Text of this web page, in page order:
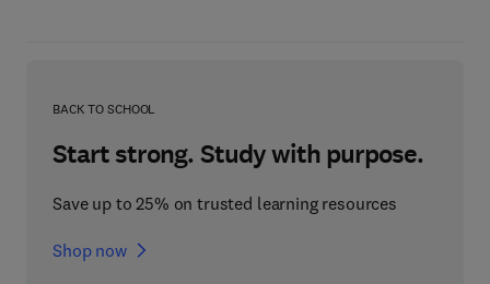
BACK TO SCHOOL
Start strong. Study with purpose.
Save up to 25% on trusted learning resources
Shop now